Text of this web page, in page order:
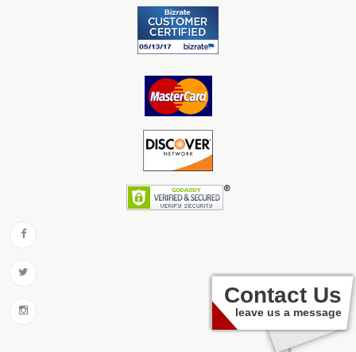
Contact Us
leave us a message